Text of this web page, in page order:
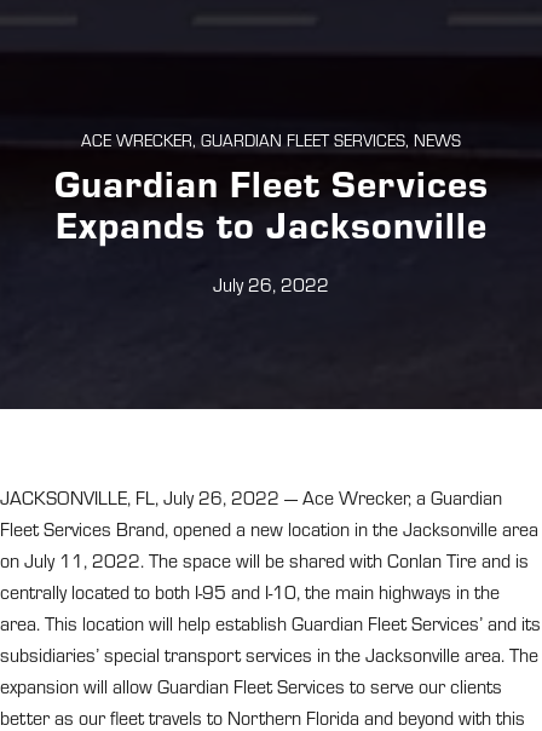
ACE WRECKER, GUARDIAN FLEET SERVICES, NEWS
Guardian Fleet Services
Expands to Jacksonville
July 26, 2022
JACKSONVILLE, FL, July 26, 2022 — Ace Wrecker, a Guardian
Fleet Services Brand, opened a new location in the Jacksonville area
on July 11, 2022. The space will be shared with Conlan Tire and is
centrally located to both I-95 and I-10, the main highways in the
area. This location will help establish Guardian Fleet Services’ and its
subsidiaries’ special transport services in the Jacksonville area. The
expansion will allow Guardian Fleet Services to serve our clients
better as our fleet travels to Northern Florida and beyond with this